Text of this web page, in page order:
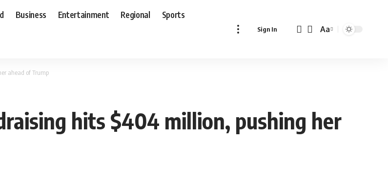
Business Entertainment Regional Sports
Sign In
Font
Aa
ahead of Trump
hits $404 million, pushing her